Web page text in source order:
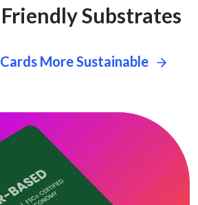
Substrates
More Sustainable